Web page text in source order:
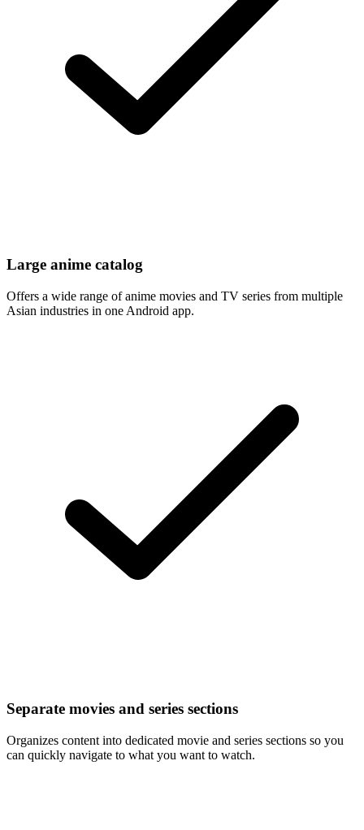
Large anime catalog
Offers a wide range of anime movies and TV series from multiple
Asian industries in one Android app.
Separate movies and series sections
Organizes content into dedicated movie and series sections so you
can quickly navigate to what you want to watch.